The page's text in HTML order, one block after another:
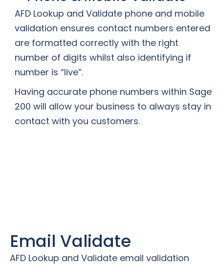
AFD Lookup and Validate phone and mobile
validation ensures contact numbers entered
are formatted correctly with the right
number of digits whilst also identifying if
number is “live”.
Having accurate phone numbers within Sage
200 will allow your business to always stay in
contact with you customers.
Email Validate
AFD Lookup and Validate email validation